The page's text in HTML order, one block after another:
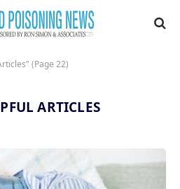
(Page 22)
ARTICLES